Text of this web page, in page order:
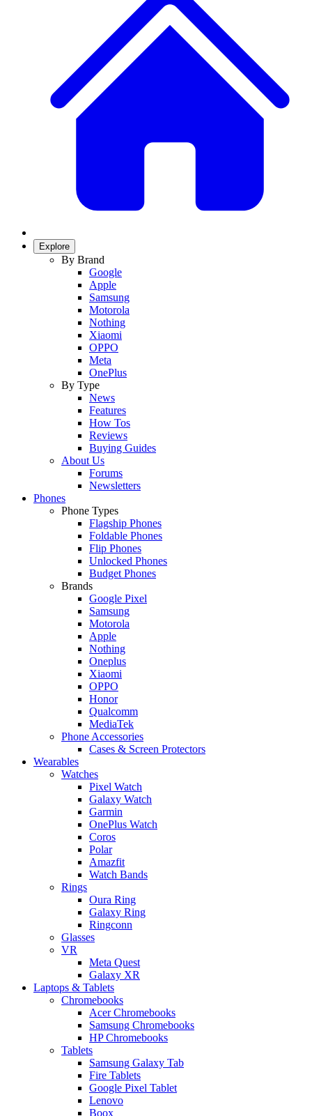
Explore
By Brand
Google
Apple
Samsung
Motorola
Nothing
Xiaomi
OPPO
Meta
OnePlus
By Type
News
Features
How Tos
Reviews
Buying Guides
About Us
Forums
Newsletters
Phones
Phone Types
Flagship Phones
Foldable Phones
Flip Phones
Unlocked Phones
Budget Phones
Brands
Google Pixel
Samsung
Motorola
Apple
Nothing
Oneplus
Xiaomi
OPPO
Honor
Qualcomm
MediaTek
Phone Accessories
Cases & Screen Protectors
Wearables
Watches
Pixel Watch
Galaxy Watch
Garmin
OnePlus Watch
Coros
Polar
Amazfit
Watch Bands
Rings
Oura Ring
Galaxy Ring
Ringconn
Glasses
VR
Meta Quest
Galaxy XR
Laptops & Tablets
Chromebooks
Acer Chromebooks
Samsung Chromebooks
HP Chromebooks
Tablets
Samsung Galaxy Tab
Fire Tablets
Google Pixel Tablet
Lenovo
Boox